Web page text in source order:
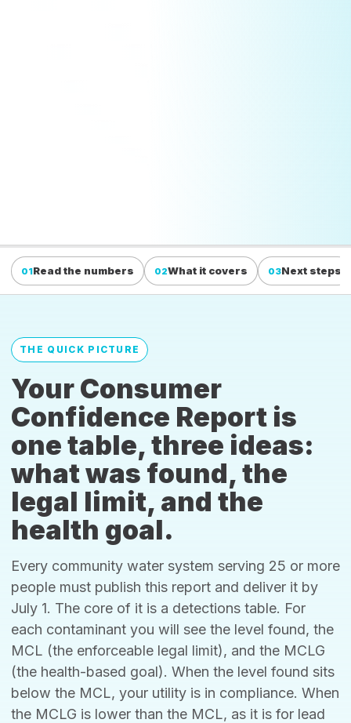
01Read the numbers 02What it covers 03Next steps
THE QUICK PICTURE
Your Consumer
Confidence Report is
one table, three ideas:
what was found, the
legal limit, and the
health goal.
Every community water system serving 25 or more
people must publish this report and deliver it by
July 1. The core of it is a detections table. For
each contaminant you will see the level found, the
MCL (the enforceable legal limit), and the MCLG
(the health-based goal). When the level found sits
below the MCL, your utility is in compliance. When
the MCLG is lower than the MCL, as it is for lead